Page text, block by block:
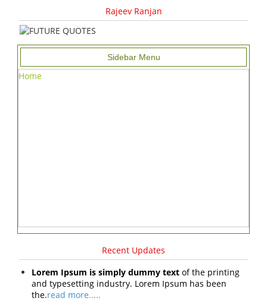
Rajeev Ranjan
Sidebar Menu
Home
Recent Updates
Lorem Ipsum is simply dummy text of the printing
and typesetting industry. Lorem Ipsum has been
the.read more.....